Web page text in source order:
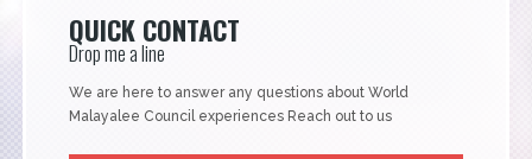
QUICK CONTACT
Drop me a line
We are here to answer any questions about World
Malayalee Council experiences Reach out to us